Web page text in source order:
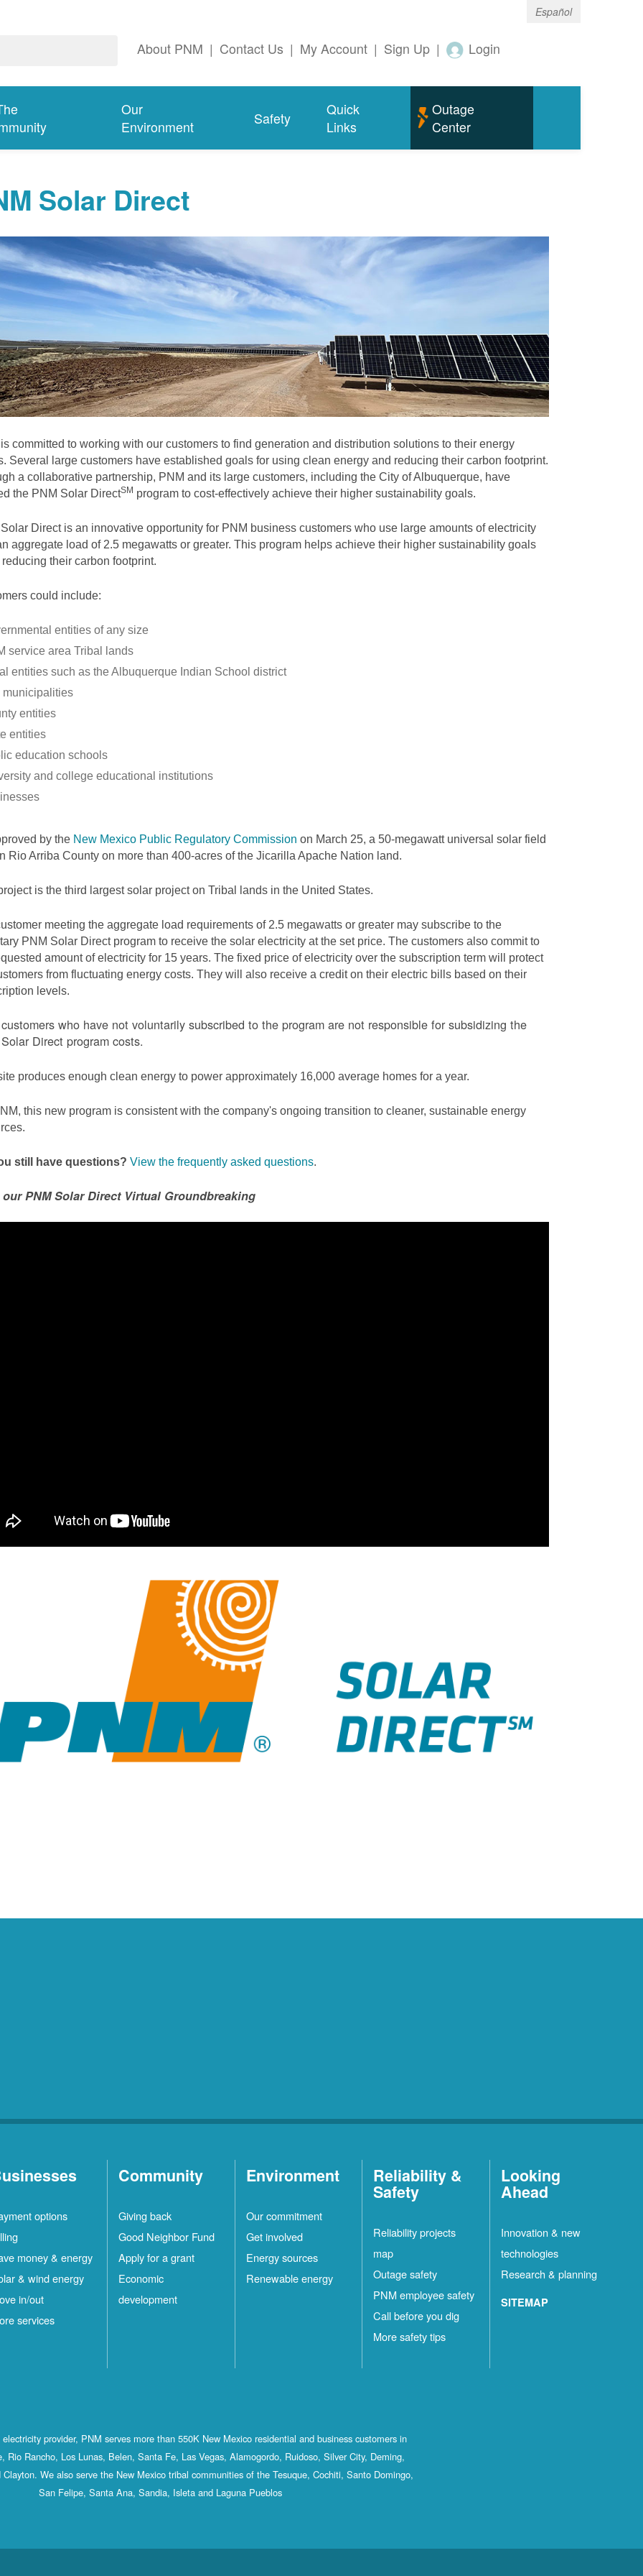
Español
About PNM | Contact Us | My Account | Sign Up | Login
Our
Environment
Safety
Quick
Links
Outage
Center
Solar Direct
committed to working with our customers to find generation and distribution solutions to their energy
Several large customers have established goals for using clean energy and reducing their carbon footprint.
a collaborative partnership, PNM and its large customers, including the City of Albuquerque, have
the PNM Solar DirectSM program to cost-effectively achieve their higher sustainability goals.
Direct is an innovative opportunity for PNM business customers who use large amounts of electricity
aggregate load of 2.5 megawatts or greater. This program helps achieve their higher sustainability goals
their carbon footprint.
could include:
entities of any size
service area Tribal lands
entities such as the Albuquerque Indian School district
municipalities
entities
entities
education schools
and college educational institutions
by the New Mexico Public Regulatory Commission on March 25, a 50-megawatt universal solar field
Rio Arriba County on more than 400-acres of the Jicarilla Apache Nation land.
is the third largest solar project on Tribal lands in the United States.
meeting the aggregate load requirements of 2.5 megawatts or greater may subscribe to the
PNM Solar Direct program to receive the solar electricity at the set price. The customers also commit to
amount of electricity for 15 years. The fixed price of electricity over the subscription term will protect
from fluctuating energy costs. They will also receive a credit on their electric bills based on their
levels.
who have not voluntarily subscribed to the program are not responsible for subsidizing the
Direct program costs.
produces enough clean energy to power approximately 16,000 average homes for a year.
this new program is consistent with the company's ongoing transition to cleaner, sustainable energy
still have questions? View the frequently asked questions.
PNM Solar Direct Virtual Groundbreaking
options
money & energy
& wind energy
in/out
services
Community
Giving back
Good Neighbor Fund
Apply for a grant
Economic
development
Environment
Our commitment
Get involved
Energy sources
Renewable energy
Reliability &
Safety
Reliability projects
map
Outage safety
PNM employee safety
Call before you dig
More safety tips
Looking
Ahead
Innovation & new
technologies
Research & planning
SITEMAP
provider, PNM serves more than 550K New Mexico residential and business customers in
Rio Rancho, Los Lunas, Belen, Santa Fe, Las Vegas, Alamogordo, Ruidoso, Silver City, Deming,
Clayton. We also serve the New Mexico tribal communities of the Tesuque, Cochiti, Santo Domingo,
San Felipe, Santa Ana, Sandia, Isleta and Laguna Pueblos